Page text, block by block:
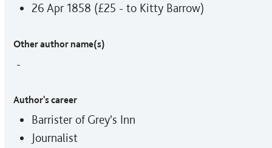
26 Apr 1858 (£25 - to Kitty Barrow)
Other author name(s)
-
Author's career
Barrister of Grey's Inn
Journalist